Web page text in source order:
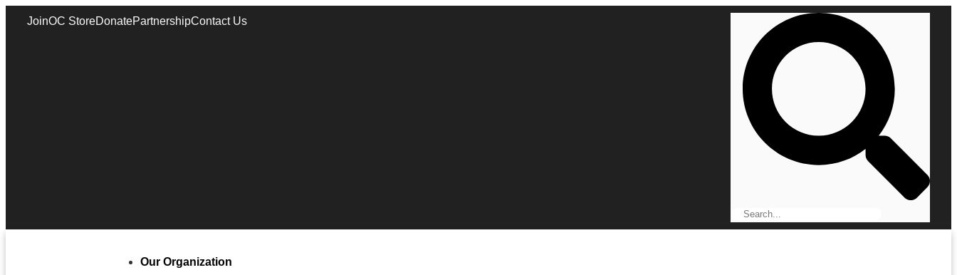
JoinOC StoreDonatePartnershipContact Us
Our Organization